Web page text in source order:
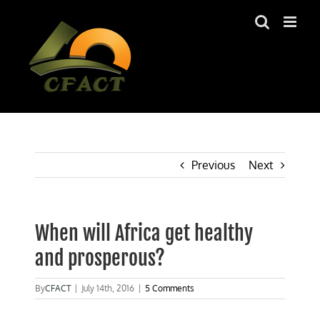
Previous Next
When will Africa get healthy
and prosperous?
ByCFACT July 14th, 2016 5 Comments